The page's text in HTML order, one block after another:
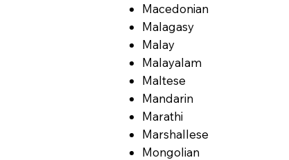
Macedonian
Malagasy
Malay
Malayalam
Maltese
Mandarin
Marathi
Marshallese
Mongolian